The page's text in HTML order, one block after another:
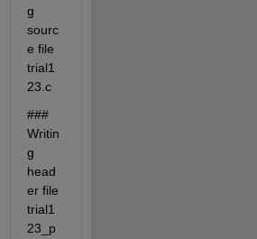
g
sourc
e file
trial1
23.c
###
Writin
g
head
er file
trial1
23_p